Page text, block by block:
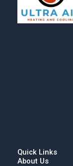
Quick Links
About Us